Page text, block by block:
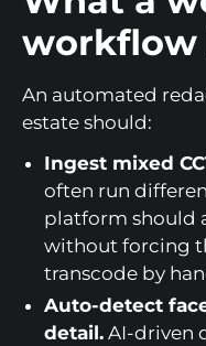
workflow
An automated
estate should:
Ingest mixed
often run
platform should
without forcing
transcode by
Auto-detect
detail. AI-driven